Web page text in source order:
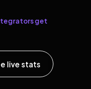
get
live stats